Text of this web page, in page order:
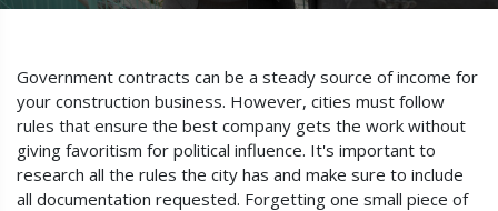
Government contracts can be a steady source of income for
your construction business. However, cities must follow
rules that ensure the best company gets the work without
giving favoritism for political influence. It's important to
research all the rules the city has and make sure to include
all documentation requested. Forgetting one small piece of